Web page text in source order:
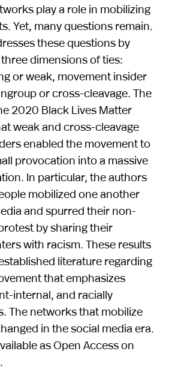
play a role in mobilizing
Yet, many questions remain.
these questions by
dimensions of ties:
or weak, movement insider
or cross-cleavage. The
2020 Black Lives Matter
weak and cross-cleavage
enabled the movement to
provocation into a massive
In particular, the authors
mobilized one another
and spurred their non-
by sharing their
with racism. These results
literature regarding
that emphasizes
internal, and racially
The networks that mobilize
in the social media era.
as Open Access on